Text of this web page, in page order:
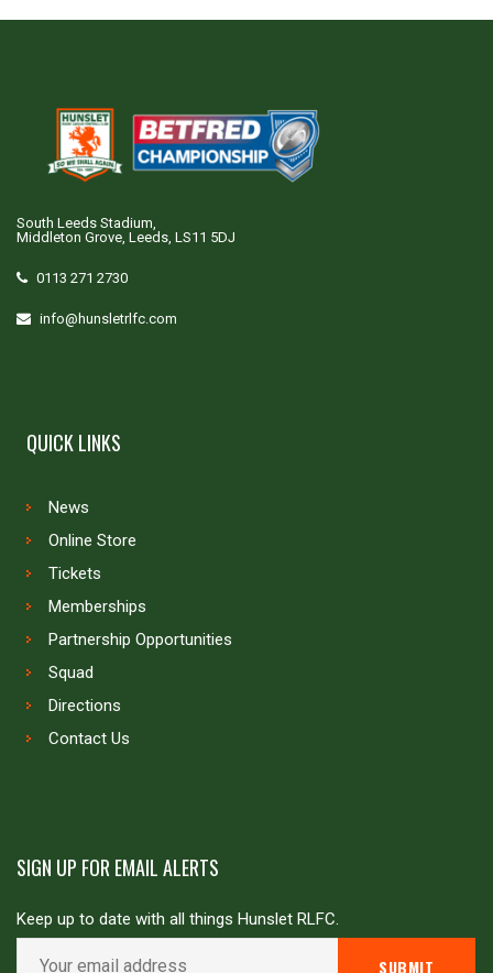
South Leeds Stadium,
Middleton Grove, Leeds, LS11 5DJ
0113 271 2730
info@hunsletrlfc.com
QUICK LINKS
News
Online Store
Tickets
Memberships
Partnership Opportunities
Squad
Directions
Contact Us
SIGN UP FOR EMAIL ALERTS
Keep up to date with all things Hunslet RLFC.